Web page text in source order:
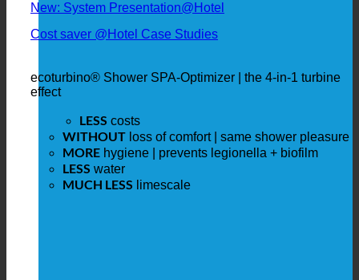
New: System Presentation@Hotel
Cost saver @Hotel Case Studies
ecoturbino® Shower SPA-Optimizer | the 4-in-1 turbine
effect
LESS costs
WITHOUT loss of comfort | same shower pleasure
MORE hygiene | prevents legionella + biofilm
LESS water
MUCH LESS limescale